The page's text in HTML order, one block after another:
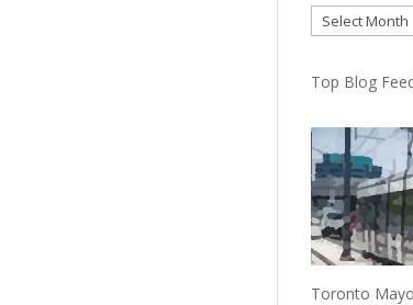
Archives
Top Blog
Toronto